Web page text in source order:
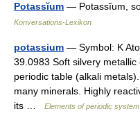
Potassĭum — Potassĭum,
Konversations-Lexikon
potassium — Symbol: K
39.0983 Soft silvery
periodic table (alkali
many minerals. Highly
its …
Elements of periodic system